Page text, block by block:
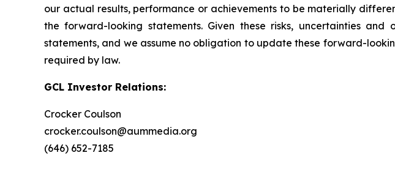
our actual results, performance or achievements to be materially
the forward-looking statements. Given these risks, uncertainties
statements, and we assume no obligation to update these forward-
required by law.
GCL Investor Relations:
Crocker Coulson
crocker.coulson@aummedia.org
(646) 652-7185